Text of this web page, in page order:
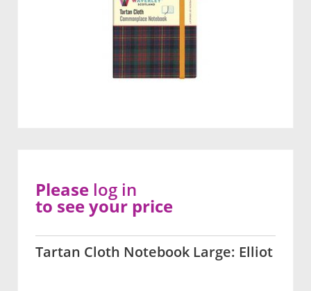
Tartan Cloth Notebook Large: Elliot
Please log in
to see your price